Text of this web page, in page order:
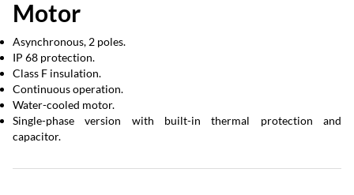
Motor
Asynchronous, 2 poles.
IP 68 protection.
Class F insulation.
Continuous operation.
Water-cooled motor.
Single-phase version with built-in thermal protection and
capacitor.